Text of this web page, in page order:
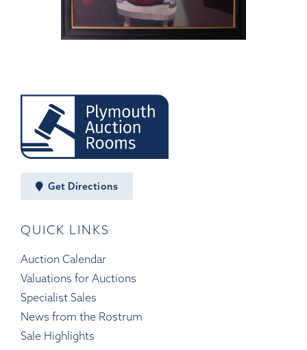
Get Directions
QUICK LINKS
Auction Calendar
Valuations for Auctions
Specialist Sales
News from the Rostrum
Sale Highlights